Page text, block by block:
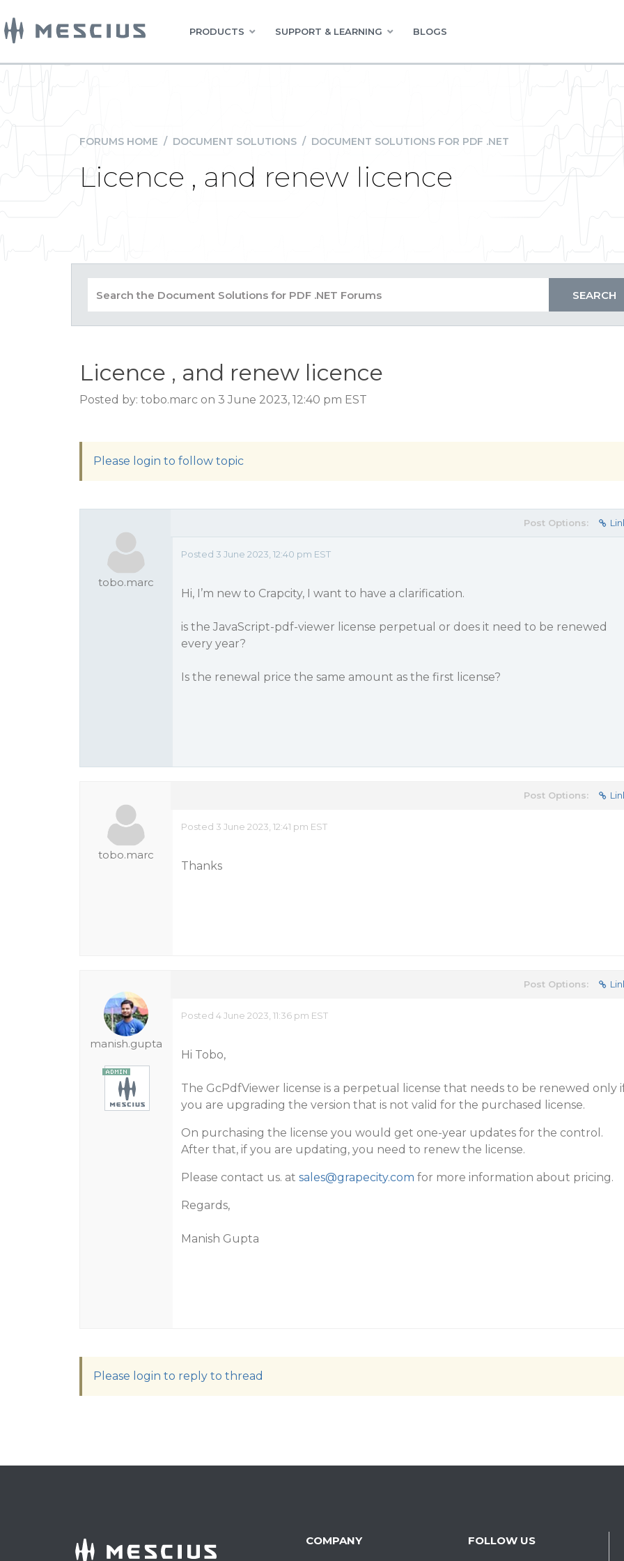
PRODUCTS SUPPORT & LEARNING BLOGS
FORUMS HOME / DOCUMENT SOLUTIONS / DOCUMENT SOLUTIONS FOR PDF .NET
Licence , and renew licence
Licence , and renew licence
Posted by: tobo.marc on 3 June 2023, 12:40 pm EST
Please login to follow topic
tobo.marc
Post Options:
Posted 3 June 2023, 12:40 pm EST
Hi, I’m new to Crapcity, I want to have a clarification.
is the JavaScript-pdf-viewer license perpetual or does it need to be renewed
every year?
Is the renewal price the same amount as the first license?
tobo.marc
Post Options:
Posted 3 June 2023, 12:41 pm EST
Thanks
manish.gupta
Post Options:
Posted 4 June 2023, 11:36 pm EST
Hi Tobo,
The GcPdfViewer license is a perpetual license that needs to be renewed only
you are upgrading the version that is not valid for the purchased license.
On purchasing the license you would get one-year updates for the control.
After that, if you are updating, you need to renew the license.
Please contact us. at sales@grapecity.com for more information about pricing.
Regards,
Manish Gupta
Please login to reply to thread
COMPANY FOLLOW US